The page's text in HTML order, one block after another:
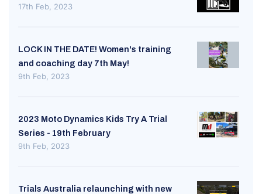
17th Feb, 2023
LOCK IN THE DATE! Women's training
and coaching day 7th May!
9th Feb, 2023
2023 Moto Dynamics Kids Try A Trial
Series - 19th February
9th Feb, 2023
Trials Australia relaunching with new